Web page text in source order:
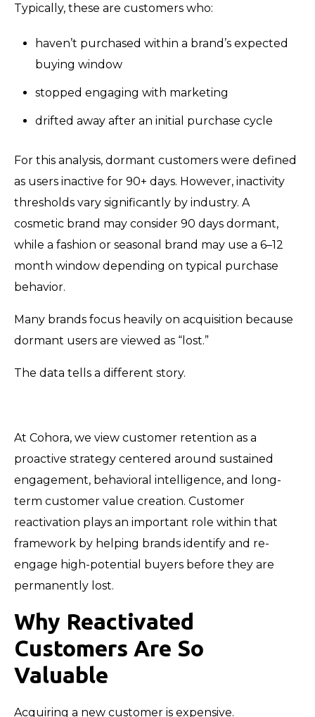
Typically, these are customers who:
haven’t purchased within a brand’s expected
buying window
stopped engaging with marketing
drifted away after an initial purchase cycle
For this analysis, dormant customers were defined
as users inactive for 90+ days. However, inactivity
thresholds vary significantly by industry. A
cosmetic brand may consider 90 days dormant,
while a fashion or seasonal brand may use a 6–12
month window depending on typical purchase
behavior.
Many brands focus heavily on acquisition because
dormant users are viewed as “lost.”
The data tells a different story.
At Cohora, we view customer retention as a
proactive strategy centered around sustained
engagement, behavioral intelligence, and long-
term customer value creation. Customer
reactivation plays an important role within that
framework by helping brands identify and re-
engage high-potential buyers before they are
permanently lost.
Why Reactivated
Customers Are So
Valuable
Acquiring a new customer is expensive.